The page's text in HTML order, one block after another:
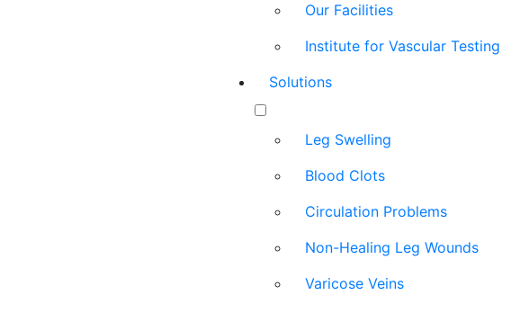
Our Facilities
Institute for Vascular Testing
Solutions
Leg Swelling
Blood Clots
Circulation Problems
Non-Healing Leg Wounds
Varicose Veins